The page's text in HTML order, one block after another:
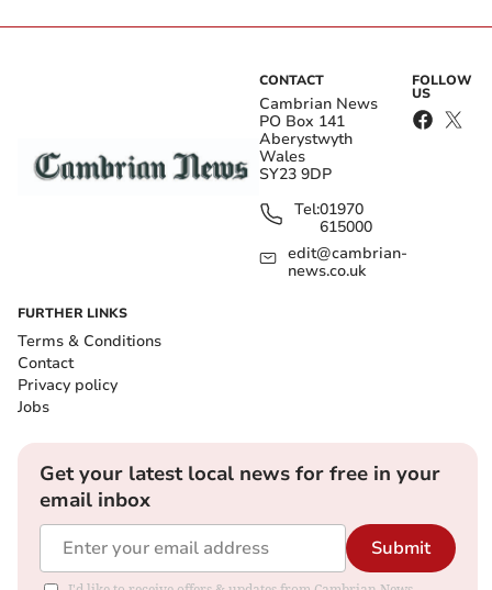
CONTACT
Cambrian News
PO Box 141
Aberystwyth
Wales
SY23 9DP
Tel:01970
615000
edit@cambrian-
news.co.uk
FOLLOW
US
FURTHER LINKS
Terms & Conditions
Contact
Privacy policy
Jobs
Get your latest local news for free in your
email inbox
Submit